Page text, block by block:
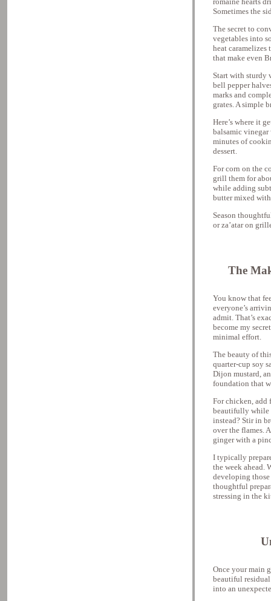
Sometimes the
The secret to
vegetables into
heat caramelizes
that make even
Start with sturdy
bell pepper
marks and
grates. A simple
Here’s where it
balsamic
minutes of
dessert.
For corn on the
grill them for
while adding
butter mixed
Season
or za’atar on
The
You know that
everyone’s
admit. That’s
become my
minimal effort.
The beauty of
quarter-cup soy
Dijon mustard,
foundation that
For chicken, add
beautifully while
instead? Stir in
over the flames.
ginger with a
I typically
the week ahead.
developing those
thoughtful
stressing in the
Once your main
beautiful
into an